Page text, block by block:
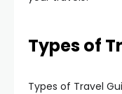
Types of
Types of Travel